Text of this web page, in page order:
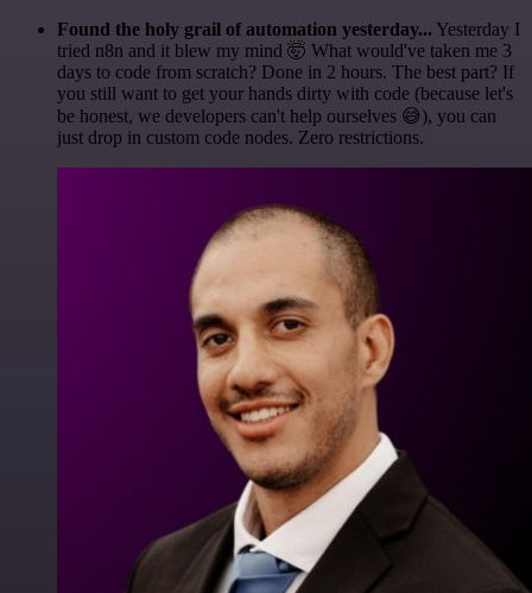
Found the holy grail of automation yesterday... Yesterday I
tried n8n and it blew my mind 🤯 What would've taken me 3
days to code from scratch? Done in 2 hours. The best part? If
you still want to get your hands dirty with code (because let's
be honest, we developers can't help ourselves 😅), you can
just drop in custom code nodes. Zero restrictions.